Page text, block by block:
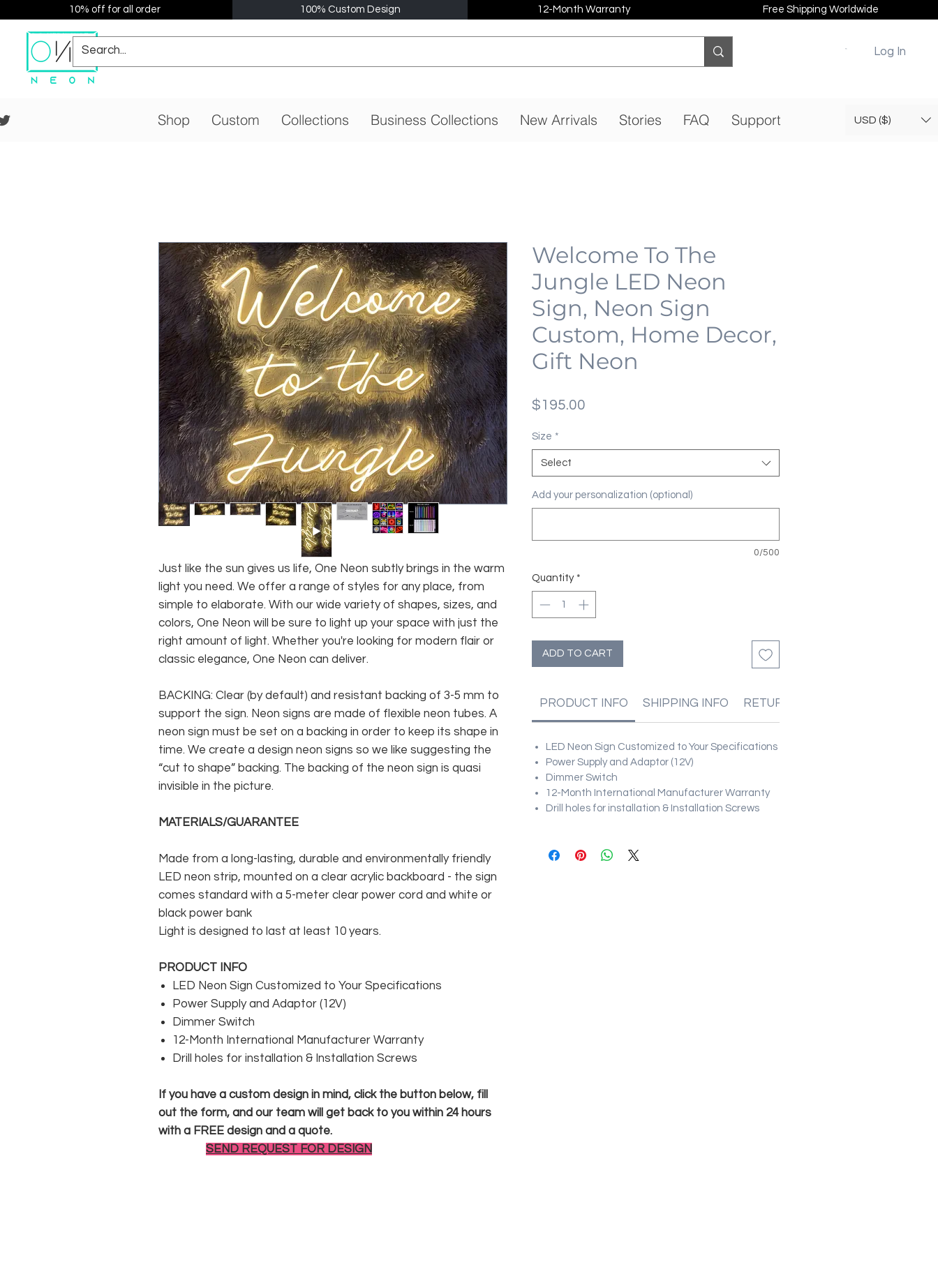
10% off for all order 100% Custom Design 12-Month Warranty Free Shipping Worldwide
Log In
Shop Custom Collections Business Collections New Arrivals Stories FAQ Support USD ($)
Just like the sun gives us life, One Neon subtly brings in the warm
light you need. We offer a range of styles for any place, from
simple to elaborate. With our wide variety of shapes, sizes, and
colors, One Neon will be sure to light up your space with just the
right amount of light. Whether you're looking for modern flair or
classic elegance, One Neon can deliver.
BACKING: Clear (by default) and resistant backing of 3-5 mm to
support the sign. Neon signs are made of flexible neon tubes. A
neon sign must be set on a backing in order to keep its shape in
time. We create a design neon signs so we like suggesting the
“cut to shape” backing. The backing of the neon sign is quasi
invisible in the picture.
MATERIALS/GUARANTEE
Made from a long-lasting, durable and environmentally friendly
LED neon strip, mounted on a clear acrylic backboard - the sign
comes standard with a 5-meter clear power cord and white or
black power bank
Light is designed to last at least 10 years.
PRODUCT INFO
LED Neon Sign Customized to Your Specifications
Power Supply and Adaptor (12V)
Dimmer Switch
12-Month International Manufacturer Warranty
Drill holes for installation & Installation Screws
If you have a custom design in mind, click the button below, fill
out the form, and our team will get back to you within 24 hours
with a FREE design and a quote.
SEND REQUEST FOR DESIGN
Welcome To The
Jungle LED Neon
Sign, Neon Sign
Custom, Home Decor,
Gift Neon
$195.00
Size *
Select
Add your personalization (optional)
0/500
Quantity *
ADD TO CART
PRODUCT INFO SHIPPING INFO RETURN & REFUND POLICIES
LED Neon Sign Customized to Your Specifications
Power Supply and Adaptor (12V)
Dimmer Switch
12-Month International Manufacturer Warranty
Drill holes for installation & Installation Screws